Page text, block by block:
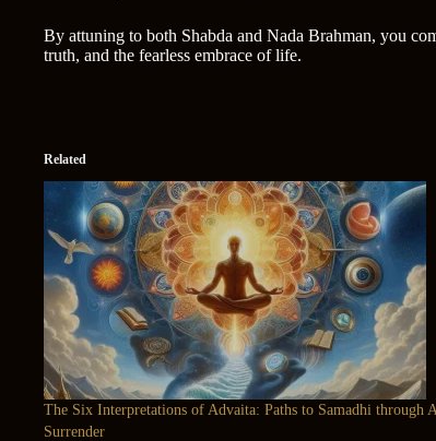
By attuning to both Shabda and Nada Brahman, you
truth, and the fearless embrace of life.
Related
The Six Interpretations of Advaita: Paths to Samadhi through
Surrender